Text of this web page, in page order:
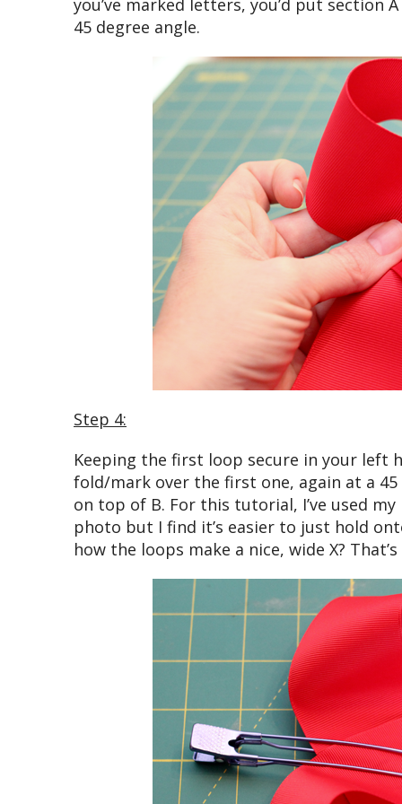
45 degree angle.
Step 4:
Keeping the first loop secure in your left
fold/mark over the first one, again at a 45
on top of B. For this tutorial, I’ve used
photo but I find it’s easier to just hold
how the loops make a nice, wide X?